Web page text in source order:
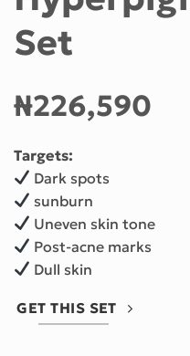
Set
₦226,590
Targets:
Dark spots
sunburn
Uneven skin tone
Post-acne marks
Dull skin
GET THIS SET